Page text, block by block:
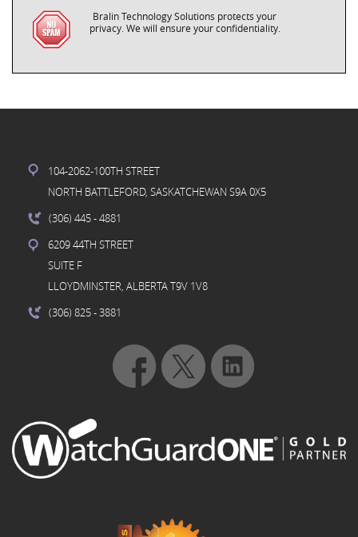
Bralin Technology Solutions protects your
privacy. We will ensure your confidentiality.
104-2062-100TH STREET
NORTH BATTLEFORD, SASKATCHEWAN S9A 0X5
(306) 445- 4881
6209 44TH STREET
SUITE F
LLOYDMINSTER, ALBERTA T9V 1V8
(306) 825- 3881